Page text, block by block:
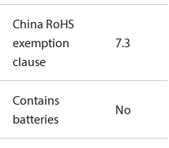
China RoHS
exemption
clause
7.3
Contains
batteries
No